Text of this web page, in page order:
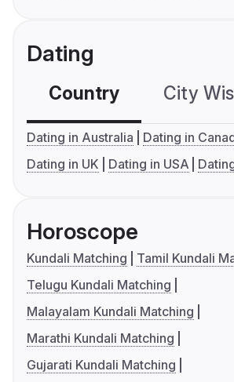
Dating
Country City
Dating in Australia
Dating in
Dating in UK
Dating in USA
Horoscope
Kundali Matching
Tamil Kundali
Telugu Kundali Matching
Malayalam Kundali Matching
Marathi Kundali Matching
Gujarati Kundali Matching